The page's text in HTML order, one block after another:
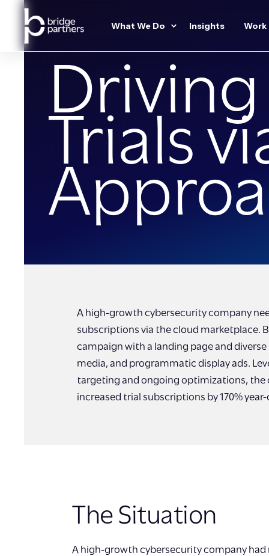
What We Do Insights Work
Trials
A high-growth cybersecurity company
subscriptions via the cloud marketplace.
campaign with a landing page and
media, and programmatic display ads.
targeting and ongoing optimizations, the
increased trial subscriptions by 170% year-
The Situation
A high-growth cybersecurity company